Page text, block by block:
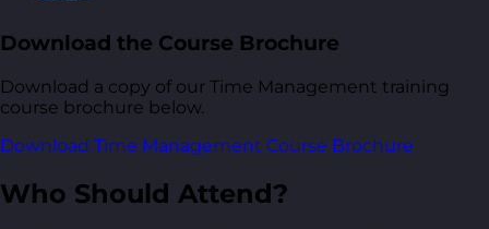
Download the Course Brochure
Download a copy of our Time Management training
course brochure below.
Download Time Management Course Brochure
Who Should Attend?